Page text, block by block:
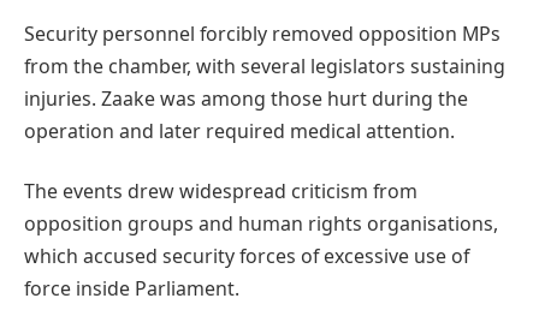
Security personnel forcibly removed opposition MPs
from the chamber, with several legislators sustaining
injuries. Zaake was among those hurt during the
operation and later required medical attention.
The events drew widespread criticism from
opposition groups and human rights organisations,
which accused security forces of excessive use of
force inside Parliament.